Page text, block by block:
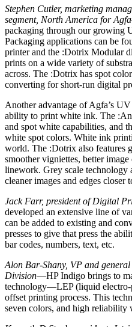
Stephen Cutler, marketing
segment, North America for Agfa
packaging through our growing
Packaging applications can be
printer and the :Dotrix Modular
prints on a wide variety of
across. The :Dotrix has spot
converting for short-run digital
Another advantage of Agfa’s
ability to print white ink. The
and spot white capabilities, and
white spot colors. White ink
world. The :Dotrix also features
smoother vigniettes, better
linework. Grey scale technology
cleaner images and edges closer
Jack Farr, president of Digital
developed an extensive line of
can be added to existing and
presses to give that press the
bar codes, numbers, text, etc.
Alon Bar-Shany, VP and
Division—HP Indigo brings to
technology—LEP (liquid electro-
offset printing process. This
seven colors, and high reliability